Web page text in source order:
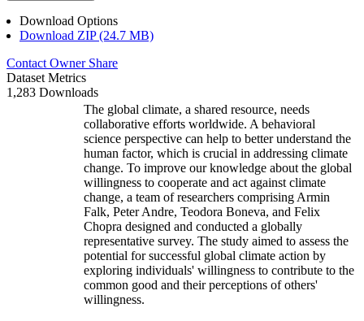
Download Options
Download ZIP (24.7 MB)
Contact Owner Share
Dataset Metrics
1,283 Downloads
The global climate, a shared resource, needs
collaborative efforts worldwide. A behavioral
science perspective can help to better understand the
human factor, which is crucial in addressing climate
change. To improve our knowledge about the global
willingness to cooperate and act against climate
change, a team of researchers comprising Armin
Falk, Peter Andre, Teodora Boneva, and Felix
Chopra designed and conducted a globally
representative survey. The study aimed to assess the
potential for successful global climate action by
exploring individuals' willingness to contribute to the
common good and their perceptions of others'
willingness.